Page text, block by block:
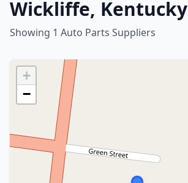
Wickliffe, Kentucky
Showing 1 Auto Parts Suppliers
+
−